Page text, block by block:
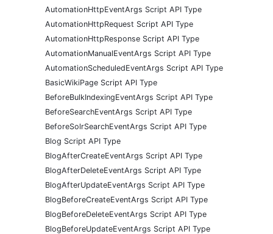
AutomationHttpEventArgs Script API Type
AutomationHttpRequest Script API Type
AutomationHttpResponse Script API Type
AutomationManualEventArgs Script API Type
AutomationScheduledEventArgs Script API Type
BasicWikiPage Script API Type
BeforeBulkIndexingEventArgs Script API Type
BeforeSearchEventArgs Script API Type
BeforeSolrSearchEventArgs Script API Type
Blog Script API Type
BlogAfterCreateEventArgs Script API Type
BlogAfterDeleteEventArgs Script API Type
BlogAfterUpdateEventArgs Script API Type
BlogBeforeCreateEventArgs Script API Type
BlogBeforeDeleteEventArgs Script API Type
BlogBeforeUpdateEventArgs Script API Type